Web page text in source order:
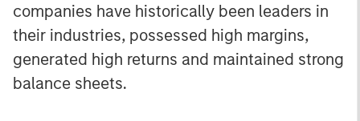
companies have historically been leaders in
their industries, possessed high margins,
generated high returns and maintained strong
balance sheets.